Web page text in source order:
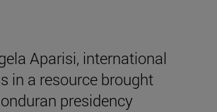
Aparisi, international
in a resource brought
presidency